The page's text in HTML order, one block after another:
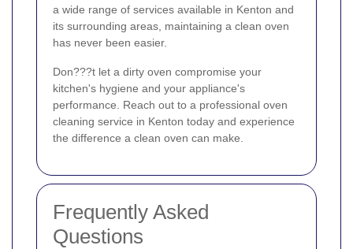
a wide range of services available in Kenton and
its surrounding areas, maintaining a clean oven
has never been easier.
Don???t let a dirty oven compromise your
kitchen's hygiene and your appliance's
performance. Reach out to a professional oven
cleaning service in Kenton today and experience
the difference a clean oven can make.
Frequently Asked
Questions